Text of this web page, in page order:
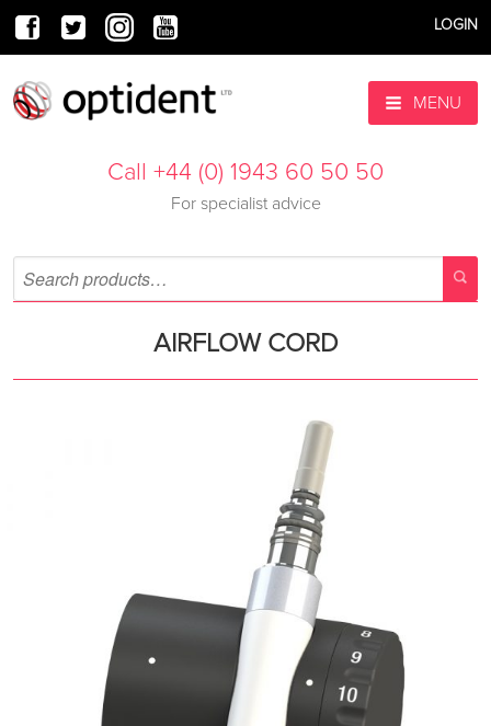
LOGIN
MENU
Call +44 (0) 1943 60 50 50
For specialist advice
AIRFLOW CORD